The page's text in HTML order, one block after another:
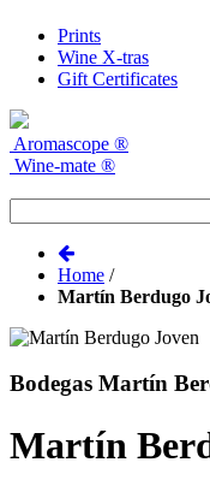
Prints
Wine X-tras
Gift Certificates
Aromascope ®
Wine-mate ®
Home /
Martín Berdugo
Bodegas Martín
Martín